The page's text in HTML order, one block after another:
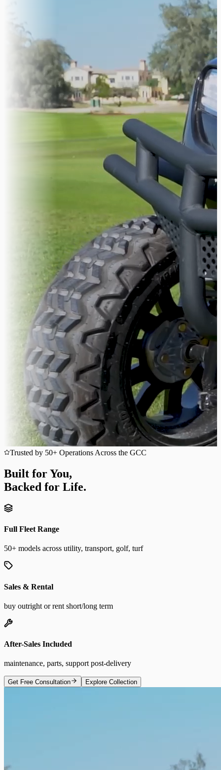
Trusted by 50+ Operations Across the GCC
Built for You,
Backed for Life.
Full Fleet Range
50+ models across utility, transport, golf, turf
Sales & Rental
buy outright or rent short/long term
After-Sales Included
maintenance, parts, support post-delivery
Get Free Consultation Explore Collection